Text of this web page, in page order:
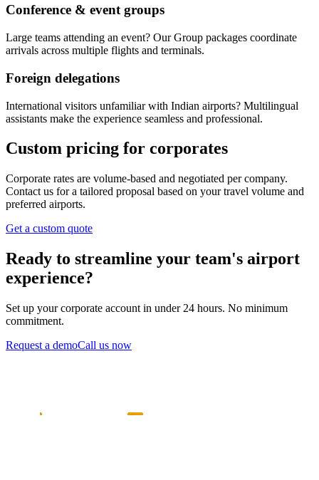
Conference & event groups
Large teams attending an event? Our Group packages coordinate
arrivals across multiple flights and terminals.
Foreign delegations
International visitors unfamiliar with Indian airports? Multilingual
assistants make the experience seamless and professional.
Custom pricing for corporates
Corporate rates are volume-based and negotiated per company.
Contact us for a tailored proposal based on your travel volume and
preferred airports.
Get a custom quote
Ready to streamline your team's airport
experience?
Set up your corporate account in under 24 hours. No minimum
commitment.
Request a demoCall us now